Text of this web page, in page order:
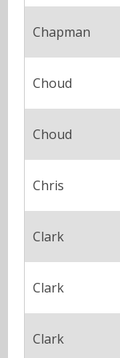
Chapman
Choud
Choud
Chris
Clark
Clark
Clark